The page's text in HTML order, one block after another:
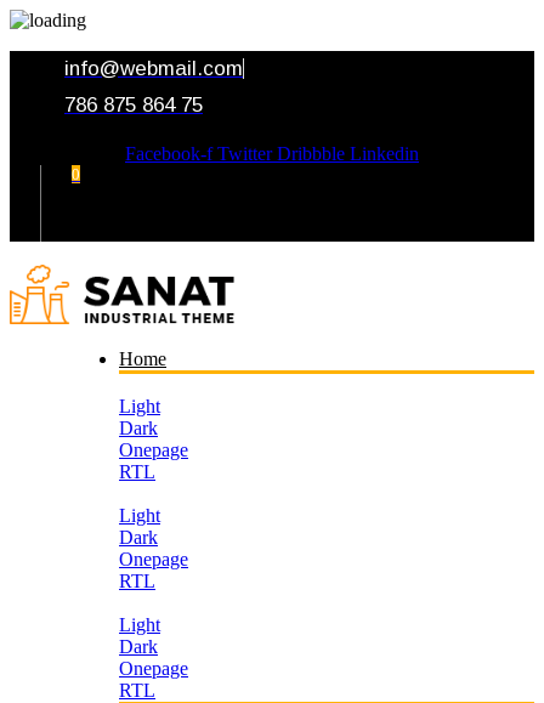
info@webmail.com
786 875 864 75
Facebook-f Twitter Dribbble Linkedin
0
Home
Light
Dark
Onepage
RTL
Light
Dark
Onepage
RTL
Light
Dark
Onepage
RTL